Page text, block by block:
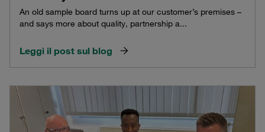
An old sample board turns up at our customer’s premises –
and says more about quality, partnership a...
Leggi il post sul blog